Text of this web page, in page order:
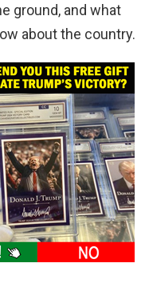
ground, and what
about the country.